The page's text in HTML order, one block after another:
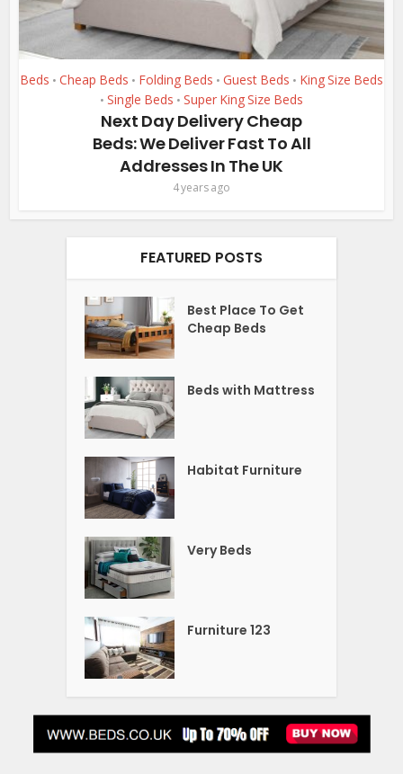
Beds • Cheap Beds • Folding Beds • Guest Beds • King Size Beds
• Single Beds • Super King Size Beds
Next Day Delivery Cheap
Beds: We Deliver Fast To All
Addresses In The UK
4 years ago
FEATURED POSTS
Best Place To Get
Cheap Beds
Beds with Mattress
Habitat Furniture
Very Beds
Furniture 123